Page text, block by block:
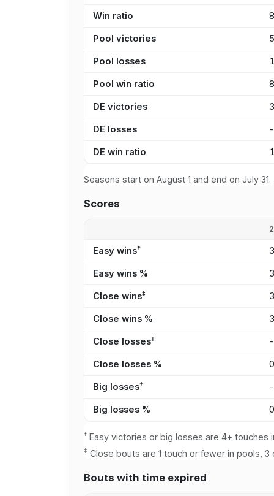
Win ratio
Pool victories 5
Pool losses 1
Pool win ratio
DE victories 3
DE losses -
DE win ratio
Seasons start on August 1 and end on July 31.
Scores
Easy wins† 3
Easy wins %
Close wins‡ 3
Close wins %
Close losses‡ -
Close losses %
Big losses† -
Big losses %
†Easy victories or big losses are 4+ touches
‡ Close bouts are 1 touch or fewer in pools,
Bouts with time expired